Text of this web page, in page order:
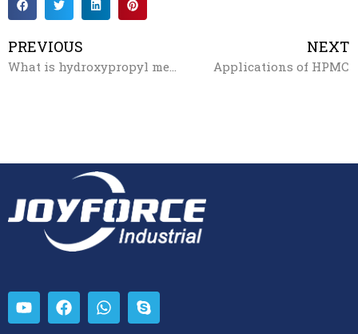
PREVIOUS NEXT
Applications of HPMC